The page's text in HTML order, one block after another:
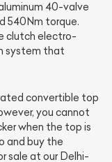
40-valve
540Nm torque.
clutch electro-
system that
convertible top
you cannot
when the top is
and buy the
sale at our Delhi-